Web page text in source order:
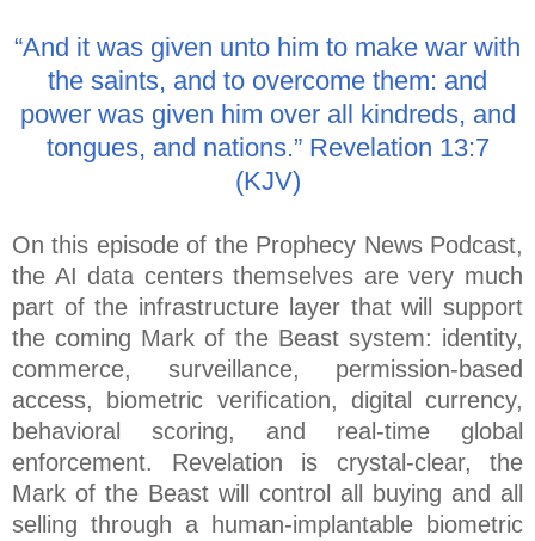
“And it was given unto him to make war with
the saints, and to overcome them: and
power was given him over all kindreds, and
tongues, and nations.” Revelation 13:7
(KJV)
On this episode of the Prophecy News Podcast,
the AI data centers themselves are very much
part of the infrastructure layer that will support
the coming Mark of the Beast system: identity,
commerce, surveillance, permission-based
access, biometric verification, digital currency,
behavioral scoring, and real-time global
enforcement. Revelation is crystal-clear, the
Mark of the Beast will control all buying and all
selling through a human-implantable biometric